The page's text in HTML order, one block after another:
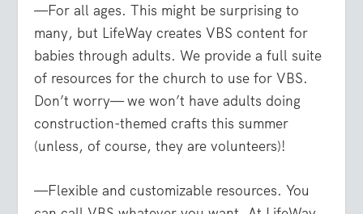
—For all ages. This might be surprising to
many, but LifeWay creates VBS content for
babies through adults. We provide a full suite
of resources for the church to use for VBS.
Don’t worry— we won’t have adults doing
construction-themed crafts this summer
(unless, of course, they are volunteers)!
—Flexible and customizable resources. You